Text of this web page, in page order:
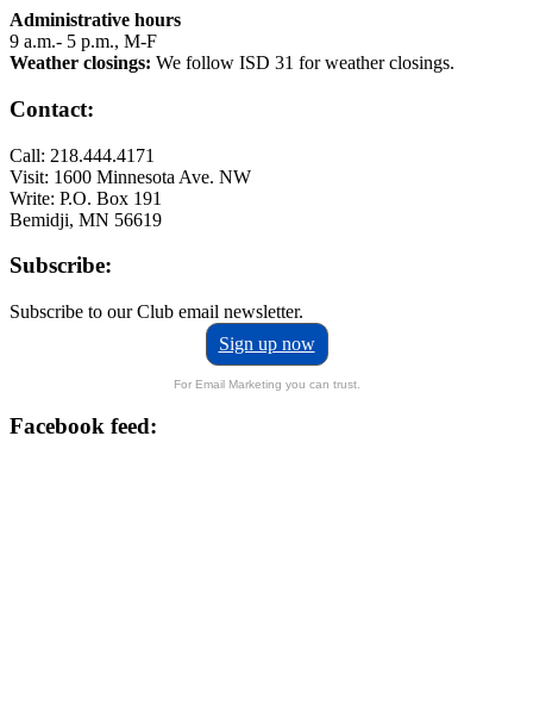
Administrative hours
9 a.m.- 5 p.m., M-F
Weather closings: We follow ISD 31 for weather closings.
Contact:
Call: 218.444.4171
Visit: 1600 Minnesota Ave. NW
Write: P.O. Box 191
Bemidji, MN 56619
Subscribe:
Subscribe to our Club email newsletter.
Sign up now
For Email Marketing you can trust.
Facebook feed: